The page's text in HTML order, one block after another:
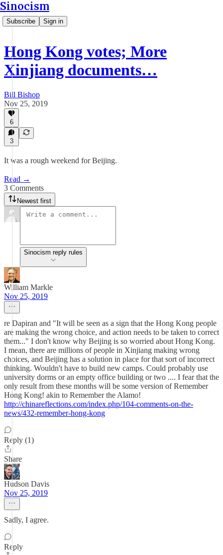
Sinocism
Subscribe Sign in
Hong Kong votes; More
Xinjiang documents…
Bill Bishop
Nov 25, 2019
6
3
It was a rough weekend for Beijing.
Read →
3 Comments
Newest first
Sinocism reply rules
William Markle
Nov 25, 2019
re Dapiran and "It will be seen as a sign that the Hong Kong people
are making the wrong choice, and action needs to be taken to correct
them..." I don't know why Beijing is so worried about Hong Kong.
I mean, there are millions of people in Xinjiang making wrong
choices, and Beijing has a solution in place for that sort of incorrect
thinking. Wouldn't have to build new camps. Could probably use
university dorms or an empty office building or two .... I fear that the
only result from these months will be some version of Remember
Hong Kong! akin to Remember the Alamo!
http://chinareflections.com/index.php/104-comments-on-the-
news/432-remember-hong-kong
Reply (1)
Share
Hudson Davis
Nov 25, 2019
Sadly, I agree.
Reply